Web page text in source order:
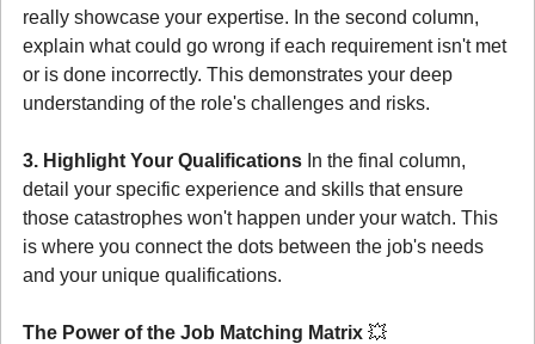
really showcase your expertise. In the second column,
explain what could go wrong if each requirement isn't met
or is done incorrectly. This demonstrates your deep
understanding of the role's challenges and risks.
3. Highlight Your Qualifications In the final column,
detail your specific experience and skills that ensure
those catastrophes won't happen under your watch. This
is where you connect the dots between the job's needs
and your unique qualifications.
The Power of the Job Matching Matrix 💥